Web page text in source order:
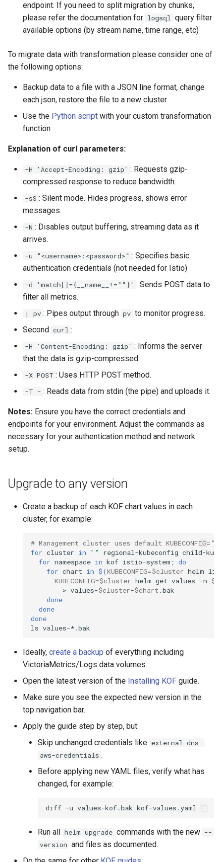
endpoint. If you need to split migration by chunks,
please refer the documentation for logsql query filter
available options (by stream name, time range, etc)
To migrate data with transformation please consider one of
the following options:
Backup data to a file with a JSON line format, change
each json, restore the file to a new cluster
Use the Python script with your custom transformation
function
Explanation of curl parameters:
-H 'Accept-Encoding: gzip' : Requests gzip-
compressed response to reduce bandwidth.
-sS : Silent mode. Hides progress, shows error
messages.
-N : Disables output buffering, streaming data as it
arrives.
-u "<username>:<password>" : Specifies basic
authentication credentials (not needed for Istio)
-d 'match[]={__name__!=""}' : Sends POST data to
filter all metrics.
| pv : Pipes output through pv to monitor progress.
Second curl :
-H 'Content-Encoding: gzip' : Informs the server
that the data is gzip-compressed.
-X POST : Uses HTTP POST method.
-T - : Reads data from stdin (the pipe) and uploads it.
Notes: Ensure you have the correct credentials and
endpoints for your environment. Adjust the commands as
necessary for your authentication method and network
setup.
Upgrade to any version
Create a backup of each KOF chart values in each
cluster, for example:
# Management cluster uses default KUBECONFIG=""
for cluster in "" regional-kubeconfig child-
for namespace in kof istio-system ; do
for chart in $(KUBECONFIG=$cluster helm
KUBECONFIG=$cluster helm get values -n
> values-$cluster-$chart
done
done
done
ls
Ideally, create a backup of everything including
VictoriaMetrics/Logs data volumes.
Open the latest version of the Installing KOF guide.
Make sure you see the expected new version in the
top navigation bar.
Apply the guide step by step, but:
Skip unchanged credentials like external-dns-
aws-credentials .
Before applying new YAML files, verify what has
changed, for example:
diff -u values-kof.bak
Run all helm upgrade commands with the new --
version and files as documented.